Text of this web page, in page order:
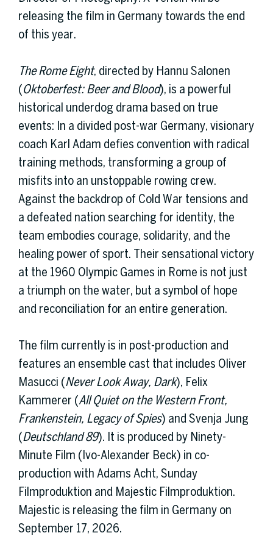
releasing the film in Germany towards the end
of this year.
The Rome Eight, directed by Hannu Salonen
( Oktoberfest: Beer and Blood), is a powerful
historical underdog drama based on true
events: In a divided post-war Germany, visionary
coach Karl Adam defies convention with radical
training methods, transforming a group of
misfits into an unstoppable rowing crew.
Against the backdrop of Cold War tensions and
a defeated nation searching for identity, the
team embodies courage, solidarity, and the
healing power of sport. Their sensational victory
at the 1960 Olympic Games in Rome is not just
a triumph on the water, but a symbol of hope
and reconciliation for an entire generation.
The film currently is in post-production and
features an ensemble cast that includes Oliver
Masucci (Never Look Away, Dark), Felix
Kammerer (All Quiet on the Western Front,
Frankenstein, Legacy of Spies) and Svenja Jung
(Deutschland 89). It is produced by Ninety-
Minute Film (Ivo-Alexander Beck) in co-
production with Adams Acht, Sunday
Filmproduktion and Majestic Filmproduktion.
Majestic is releasing the film in Germany on
September 17, 2026.